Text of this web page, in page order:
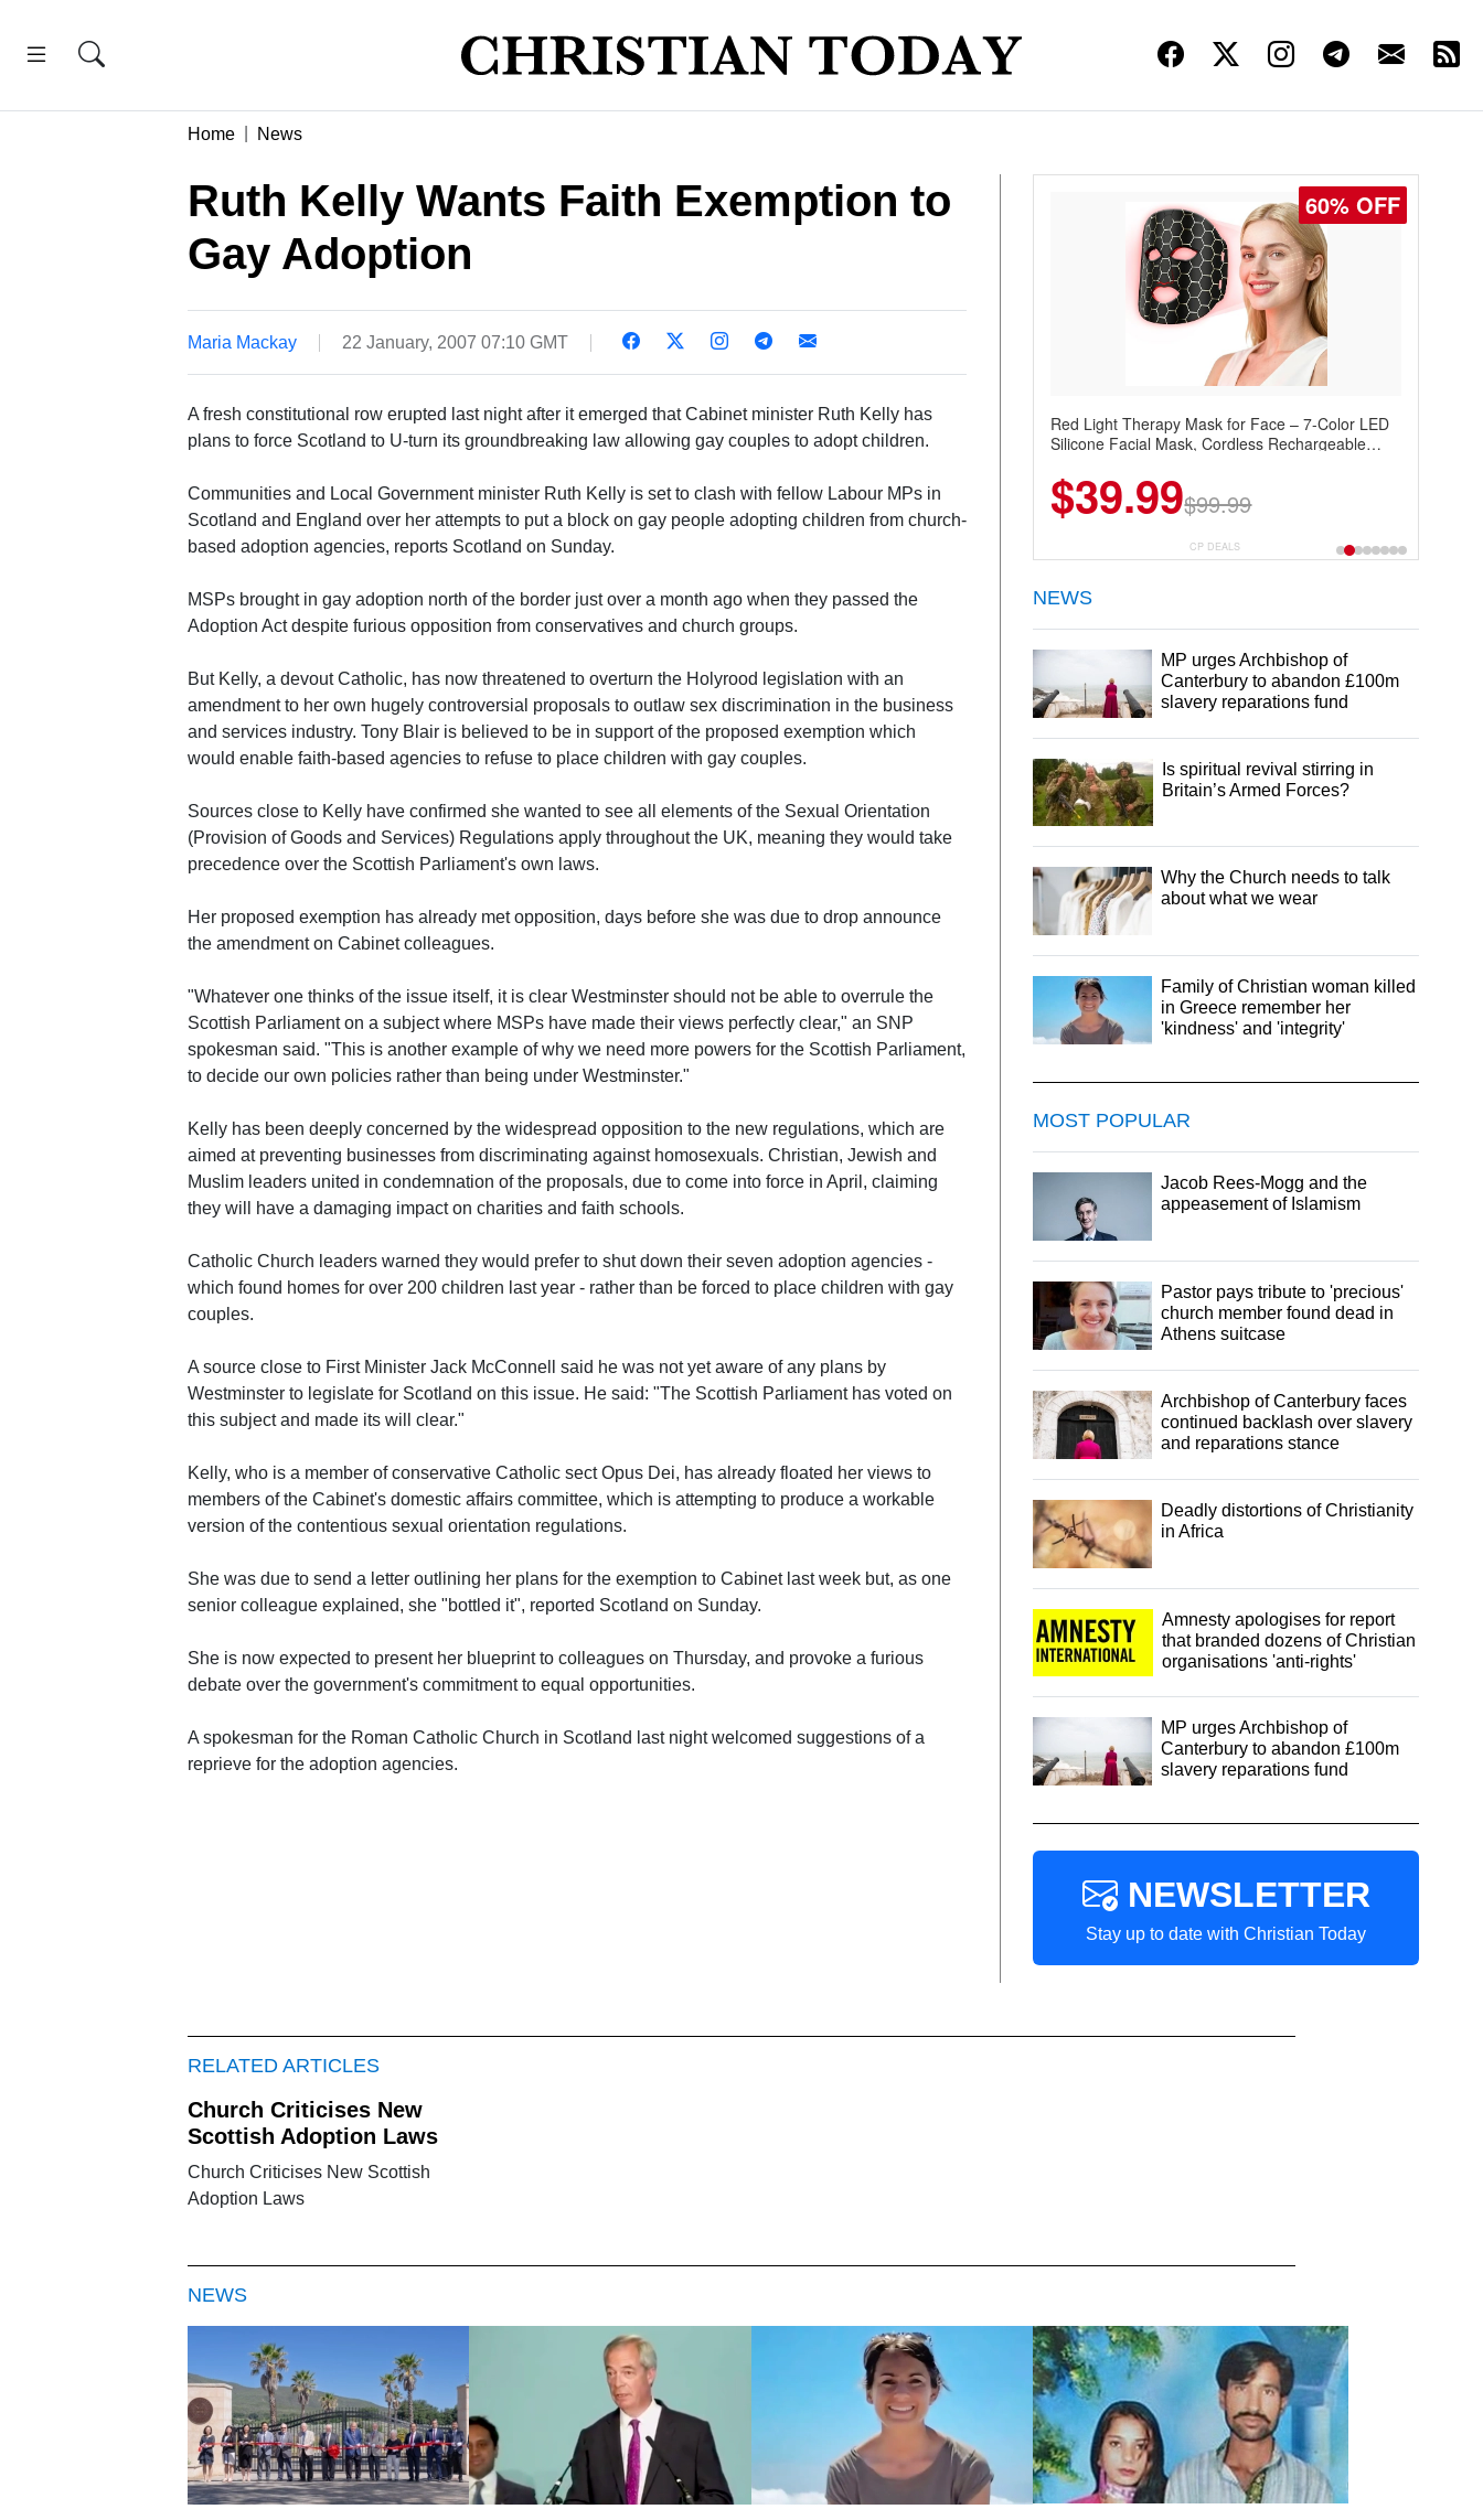
Home News
Ruth Kelly Wants Faith Exemption to
Gay Adoption
Maria Mackay 22 January, 2007 07:10 GMT
A fresh constitutional row erupted last night after it emerged that Cabinet minister Ruth Kelly has
plans to force Scotland to U-turn its groundbreaking law allowing gay couples to adopt children.
Communities and Local Government minister Ruth Kelly is set to clash with fellow Labour MPs in
Scotland and England over her attempts to put a block on gay people adopting children from church-
based adoption agencies, reports Scotland on Sunday.
MSPs brought in gay adoption north of the border just over a month ago when they passed the
Adoption Act despite furious opposition from conservatives and church groups.
But Kelly, a devout Catholic, has now threatened to overturn the Holyrood legislation with an
amendment to her own hugely controversial proposals to outlaw sex discrimination in the business
and services industry. Tony Blair is believed to be in support of the proposed exemption which
would enable faith-based agencies to refuse to place children with gay couples.
Sources close to Kelly have confirmed she wanted to see all elements of the Sexual Orientation
(Provision of Goods and Services) Regulations apply throughout the UK, meaning they would take
precedence over the Scottish Parliament's own laws.
Her proposed exemption has already met opposition, days before she was due to drop announce
the amendment on Cabinet colleagues.
"Whatever one thinks of the issue itself, it is clear Westminster should not be able to overrule the
Scottish Parliament on a subject where MSPs have made their views perfectly clear," an SNP
spokesman said. "This is another example of why we need more powers for the Scottish Parliament,
to decide our own policies rather than being under Westminster."
Kelly has been deeply concerned by the widespread opposition to the new regulations, which are
aimed at preventing businesses from discriminating against homosexuals. Christian, Jewish and
Muslim leaders united in condemnation of the proposals, due to come into force in April, claiming
they will have a damaging impact on charities and faith schools.
Catholic Church leaders warned they would prefer to shut down their seven adoption agencies -
which found homes for over 200 children last year - rather than be forced to place children with gay
couples.
A source close to First Minister Jack McConnell said he was not yet aware of any plans by
Westminster to legislate for Scotland on this issue. He said: "The Scottish Parliament has voted on
this subject and made its will clear."
Kelly, who is a member of conservative Catholic sect Opus Dei, has already floated her views to
members of the Cabinet's domestic affairs committee, which is attempting to produce a workable
version of the contentious sexual orientation regulations.
She was due to send a letter outlining her plans for the exemption to Cabinet last week but, as one
senior colleague explained, she "bottled it", reported Scotland on Sunday.
She is now expected to present her blueprint to colleagues on Thursday, and provoke a furious
debate over the government's commitment to equal opportunities.
A spokesman for the Roman Catholic Church in Scotland last night welcomed suggestions of a
reprieve for the adoption agencies.
60% OFF
Red Light Therapy Mask for Face – 7-Color LED
Silicone Facial Mask, Cordless Rechargeable
$39.99$99.99
CP DEALS
NEWS
MP urges Archbishop of
Canterbury to abandon £100m
slavery reparations fund
Is spiritual revival stirring in
Britain’s Armed Forces?
Why the Church needs to talk
about what we wear
Family of Christian woman killed
in Greece remember her
'kindness' and 'integrity'
MOST POPULAR
Jacob Rees-Mogg and the
appeasement of Islamism
Pastor pays tribute to 'precious'
church member found dead in
Athens suitcase
Archbishop of Canterbury faces
continued backlash over slavery
and reparations stance
Deadly distortions of Christianity
in Africa
Amnesty apologises for report
that branded dozens of Christian
organisations 'anti-rights'
MP urges Archbishop of
Canterbury to abandon £100m
slavery reparations fund
NEWSLETTER
Stay up to date with Christian Today
RELATED ARTICLES
Church Criticises New
Scottish Adoption Laws
Church Criticises New Scottish
Adoption Laws
NEWS